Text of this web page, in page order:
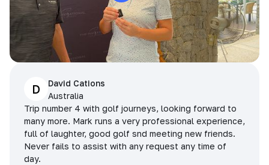
D
David Cations
Australia
Trip number 4 with golf journeys, looking forward to
many more. Mark runs a very professional experience,
full of laughter, good golf snd meeting new friends.
Never fails to assist with any request any time of
day.